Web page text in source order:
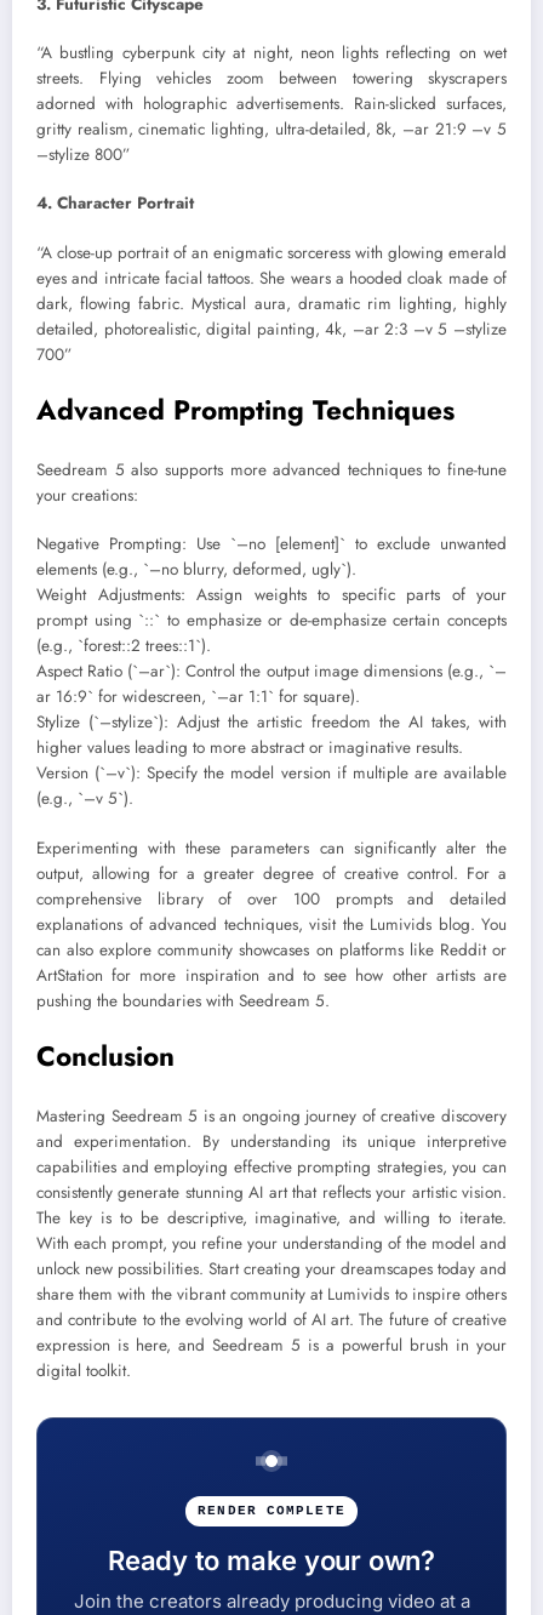
“A bustling cyberpunk city at night, neon lights reflecting on wet
streets. Flying vehicles zoom between towering skyscrapers
adorned with holographic advertisements. Rain-slicked surfaces,
gritty realism, cinematic lighting, ultra-detailed, 8k, –ar 21:9 –v 5
–stylize 800”
4. Character Portrait
“A close-up portrait of an enigmatic sorceress with glowing emerald
eyes and intricate facial tattoos. She wears a hooded cloak made of
dark, flowing fabric. Mystical aura, dramatic rim lighting, highly
detailed, photorealistic, digital painting, 4k, –ar 2:3 –v 5 –stylize
700”
Advanced Prompting Techniques
Seedream 5 also supports more advanced techniques to fine-tune
your creations:
Negative Prompting: Use `–no [element]` to exclude unwanted
elements (e.g., `–no blurry, deformed, ugly`).
Weight Adjustments: Assign weights to specific parts of your
prompt using `::` to emphasize or de-emphasize certain concepts
(e.g., `forest::2 trees::1`).
Aspect Ratio (`–ar`): Control the output image dimensions (e.g., `–
ar 16:9` for widescreen, `–ar 1:1` for square).
Stylize (`–stylize`): Adjust the artistic freedom the AI takes, with
higher values leading to more abstract or imaginative results.
Version (`–v`): Specify the model version if multiple are available
(e.g., `–v 5`).
Experimenting with these parameters can significantly alter the
output, allowing for a greater degree of creative control. For a
comprehensive library of over 100 prompts and detailed
explanations of advanced techniques, visit the Lumivids blog. You
can also explore community showcases on platforms like Reddit or
ArtStation for more inspiration and to see how other artists are
pushing the boundaries with Seedream 5.
Conclusion
Mastering Seedream 5 is an ongoing journey of creative discovery
and experimentation. By understanding its unique interpretive
capabilities and employing effective prompting strategies, you can
consistently generate stunning AI art that reflects your artistic vision.
The key is to be descriptive, imaginative, and willing to iterate.
With each prompt, you refine your understanding of the model and
unlock new possibilities. Start creating your dreamscapes today and
share them with the vibrant community at Lumivids to inspire others
and contribute to the evolving world of AI art. The future of creative
expression is here, and Seedream 5 is a powerful brush in your
digital toolkit.
RENDER COMPLETE
Ready to make your own?
Join the creators already producing video at a